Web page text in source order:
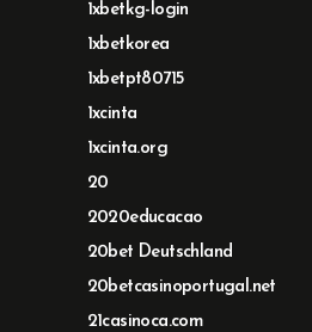
1xbetkg-login
1xbetkorea
1xbetpt80715
1xcinta
1xcinta.org
20
2020educacao
20bet Deutschland
20betcasinoportugal.net
21casinoca.com